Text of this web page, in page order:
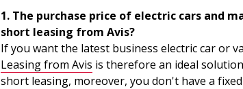
1. The purchase price of electric cars and
short leasing from Avis?
If you want the latest business electric car or
Leasing from Avis is therefore an ideal
short leasing, moreover, you don't have a